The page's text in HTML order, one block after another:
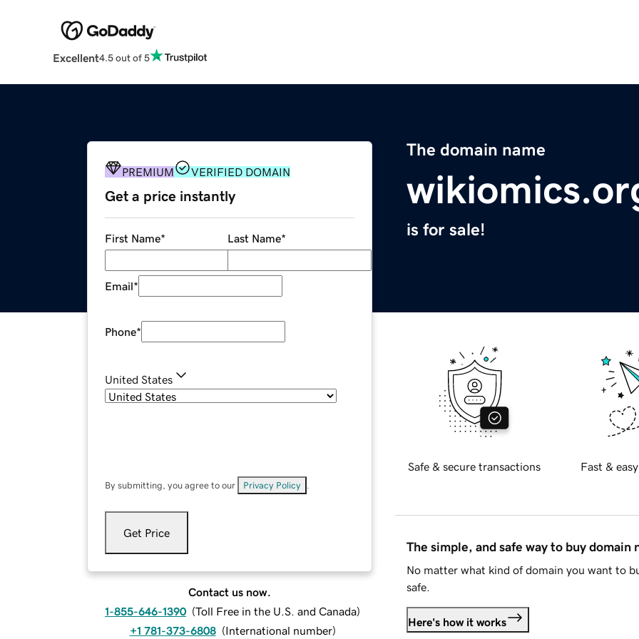
Excellent4.5 out of 5
The domain name
is for sale!
PREMIUM VERIFIED DOMAIN
Get a price instantly
First Name* Last Name*
Email*
Phone*
United States
By submitting, you agree to our Privacy Policy
Get Price
Contact us now.
1-855-646-1390 (Toll Free in the U.S. and Canada)
+1 781-373-6808 (International number)
Safe & secure transactions Fast &
The simple, and safe way to buy domain
No matter what kind of domain you want to
safe.
Here's how it works